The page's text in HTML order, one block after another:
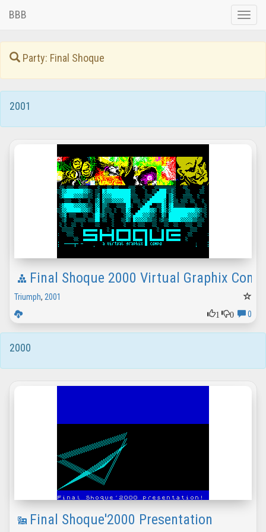
Toggle
BBB
Party: Final Shoque
2001
Final Shoque 2000 Virtual Graphix
Triumph, 2001
1
0 0
2000
Final Shoque'2000 Presentation